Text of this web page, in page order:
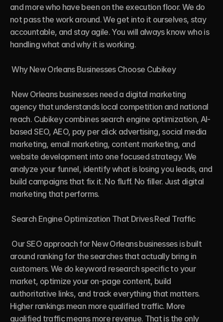
and more who have been on the execution floor. We do
not pass the work around. We get into it ourselves, stay
accountable, and stay agile. You will always know who is
handling what and why it is working.
Why New Orleans Businesses Choose Cubikey
agency that understands local competition and national
reach. Cubikey combines search engine optimization, AI-
based SEO, AEO, pay per click advertising, social media
marketing, email marketing, content marketing, and
website development into one focused strategy. We
analyze your funnel, identify what is losing you leads, and
build campaigns that fix it. No fluff. No filler. Just digital
marketing that performs.
Search Engine Optimization That Drives Real Traffic
around ranking for the searches that actually bring in
customers. We do keyword research specific to your
market, optimize your on-page content, build
authoritative links, and track everything that matters.
Higher rankings mean more qualified traffic. More
qualified traffic means more revenue. That is the only